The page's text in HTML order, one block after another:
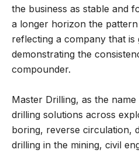
the business as stable and
a longer horizon the
reflecting a company that
demonstrating the
compounder.
Master Drilling, as the name
drilling solutions across
boring, reverse circulation,
drilling in the mining, civil